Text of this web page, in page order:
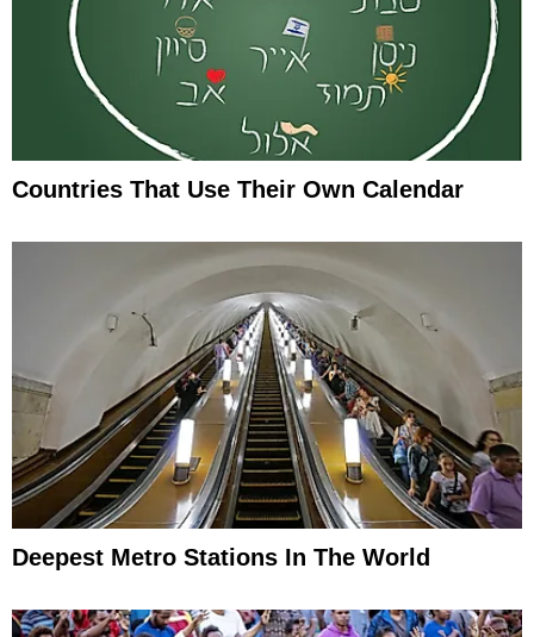
Countries That Use Their Own Calendar
Deepest Metro Stations In The World